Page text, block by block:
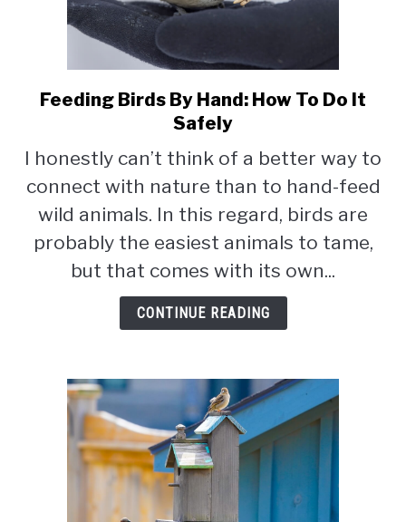
link
to
Birds
By
To
Do
It
Safely
Feeding Birds By Hand: How To Do It
Safely
I honestly can’t think of a better way to
connect with nature than to hand-feed
wild animals. In this regard, birds are
probably the easiest animals to tame,
but that comes with its own...
CONTINUE READING